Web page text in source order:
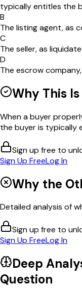
typically entitles the
B
The listing agent, as
C
The seller, as
D
The escrow
Why This
When a buyer
the buyer is typically
Sign up free to
Sign Up FreeLog In
Why the
Detailed analysis of
Sign up free to
Sign Up FreeLog In
Deep
Question